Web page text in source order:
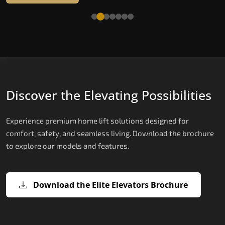
Discover the Elevating Possibilities
Experience premium home lift solutions designed for
comfort, safety, and seamless living. Download the brochure
to explore our models and features.
Download the Elite Elevators Brochure